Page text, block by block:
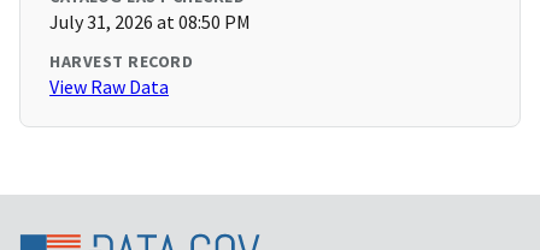
July 31, 2026 at 08:50 PM
HARVEST RECORD
View Raw Data